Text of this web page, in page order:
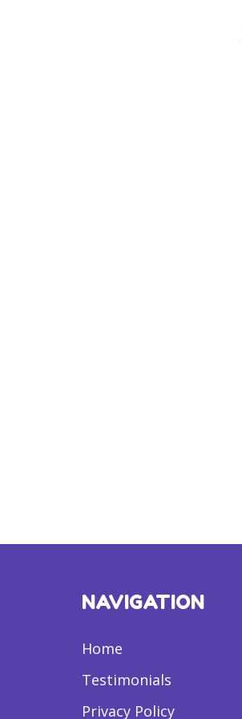
NAVIGATION
Home
Testimonials
Privacy Policy